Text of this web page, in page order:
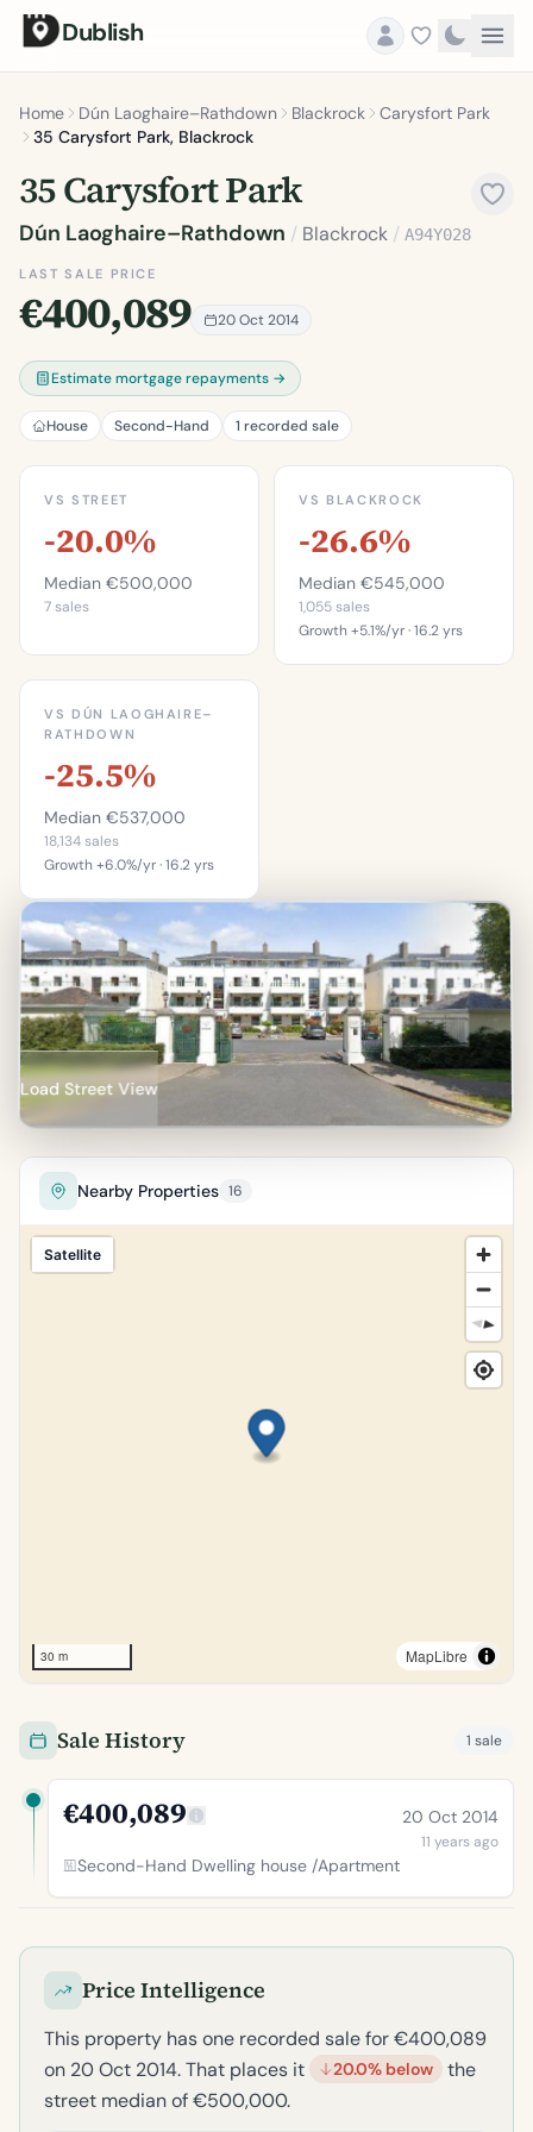
Dublish
Home Dún Laoghaire–Rathdown Blackrock
Carysfort Park
35 Carysfort Park, Blackrock
35 Carysfort Park
Dún Laoghaire–Rathdown / Blackrock / A94Y028
LAST SALE PRICE
€400,089 20 Oct 2014
Estimate mortgage repayments →
House Second-Hand 1 recorded sale
VS STREET
-20.0%
Median €500,000
7 sales
VS BLACKROCK
-26.6%
Median €545,000
1,055 sales
Growth +5.1%/yr · 16.2 yrs
VS DÚN LAOGHAIRE–
RATHDOWN
-25.5%
Median €537,000
18,134 sales
Growth +6.0%/yr · 16.2 yrs
This is more
expensive than
31.2%
of properties in Dún
Laoghaire–Rathdown.
Percentile of 18,134 sales
Load Street View
Nearby Properties 16
Satellite
30 m MapLibre
Sale History 1 sale
€400,089 20 Oct 2014
11 years ago
Second-Hand Dwelling house /Apartment
Price Intelligence
This property has one recorded sale for €400,089
on 20 Oct 2014. That places it
20.0% below
the
street median of €500,000.